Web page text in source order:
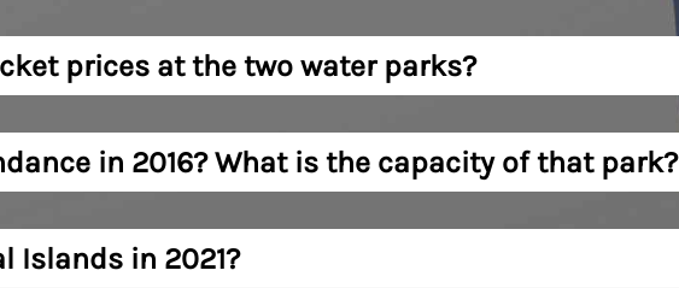
prices at the two water parks?
in 2016? What is the capacity of that park?
Islands in 2021?